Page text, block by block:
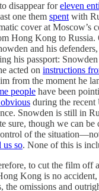
disappear foreleven
one them spent with
cover at Moscow’s
Hong Kong to Russia.
and his
his passport:
acted on instructions
from the moment he
people have been
during the
Snowden is still in
sure, though we can be
of the
us so. None of this is
to cut the film off
Kong is no accident,
the omissions and